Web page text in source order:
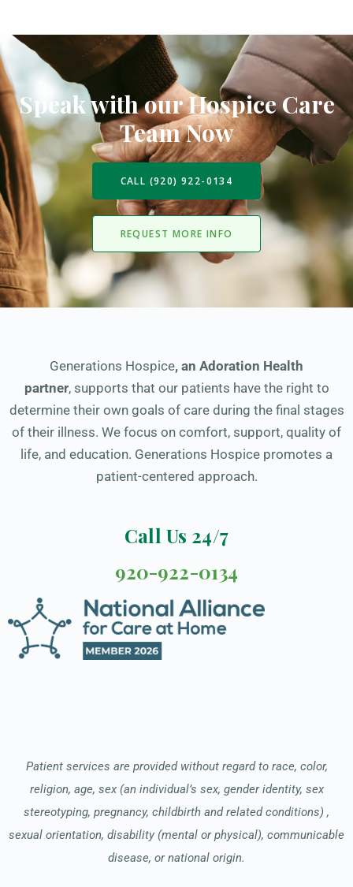
Speak with our Hospice Care
Team Now
CALL (920) 922-0134
REQUEST MORE INFO
Generations Hospice, an Adoration Health
partner, supports that our patients have the right to
determine their own goals of care during the final stages
of their illness. We focus on comfort, support, quality of
life, and education. Generations Hospice promotes a
patient-centered approach.
Call Us 24/7
920-922-0134
Patient services are provided without regard to race, color,
religion, age, sex (an individual’s sex, gender identity, sex
stereotyping, pregnancy, childbirth and related conditions) ,
sexual orientation, disability (mental or physical), communicable
disease, or national origin.